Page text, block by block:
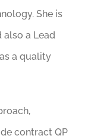
She is
also a Lead
a quality
contract QP